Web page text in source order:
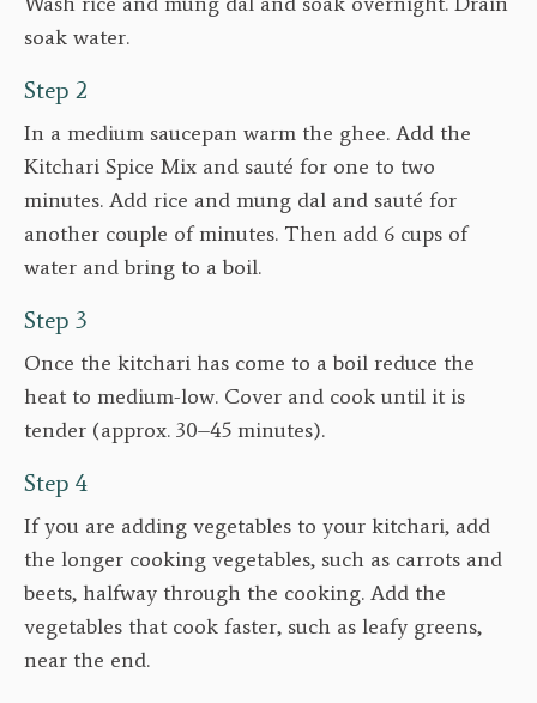
soak water.
Step 2
In a medium saucepan warm the ghee. Add the
Kitchari Spice Mix and sauté for one to two
minutes. Add rice and mung dal and sauté for
another couple of minutes. Then add 6 cups of
water and bring to a boil.
Step 3
Once the kitchari has come to a boil reduce the
heat to medium-low. Cover and cook until it is
tender (approx. 30–45 minutes).
Step 4
If you are adding vegetables to your kitchari, add
the longer cooking vegetables, such as carrots and
beets, halfway through the cooking. Add the
vegetables that cook faster, such as leafy greens,
near the end.